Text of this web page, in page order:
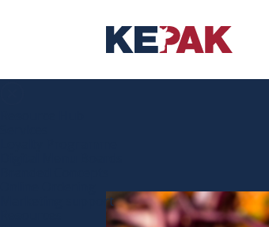
Marketing support